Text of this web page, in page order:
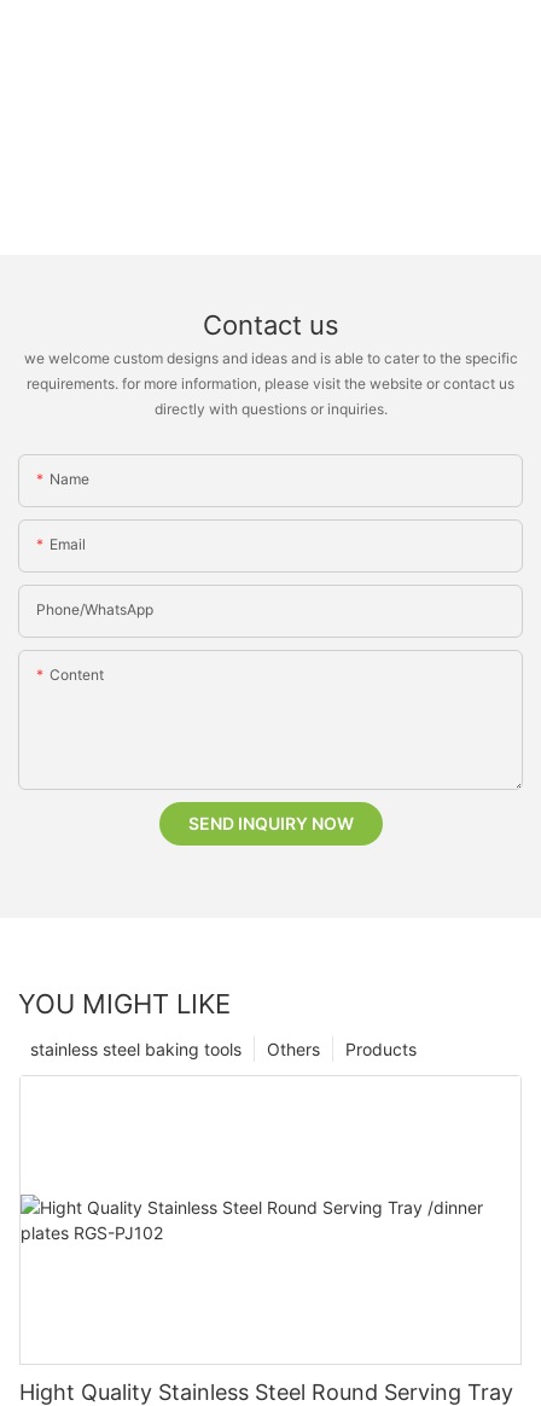
Contact us
we welcome custom designs and ideas and is able to cater to the specific
requirements. for more information, please visit the website or contact us
directly with questions or inquiries.
Name
Email
Phone/whatsApp
Content
SEND INQUIRY NOW
YOU MIGHT LIKE
Products
Others
stainless steel baking tools
Hight Quality Stainless Steel Round Serving Tray